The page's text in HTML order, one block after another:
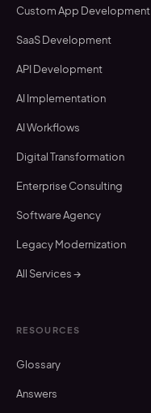
Custom App Development
SaaS Development
API Development
AI Implementation
AI Workflows
Digital Transformation
Enterprise Consulting
Software Agency
Legacy Modernization
All Services →
RESOURCES
Glossary
Answers